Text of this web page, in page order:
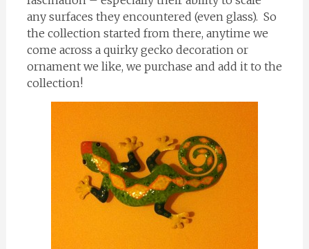
any surfaces they encountered (even glass). So
the collection started from there, anytime we
come across a quirky gecko decoration or
ornament we like, we purchase and add it to the
collection!